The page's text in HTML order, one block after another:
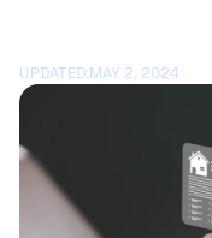
UPDATED:MAY 2, 2024